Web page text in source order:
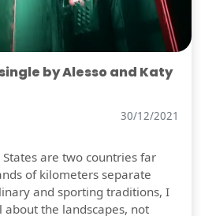
by Alesso and Katy
30/12/2021
are two countries far
of kilometers separate
and sporting traditions, I
the landscapes, not